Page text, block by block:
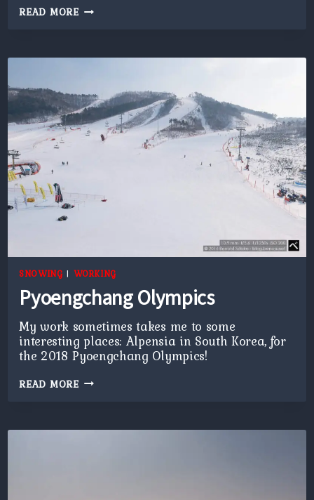
READ MOREPYEONGCHANG
SKI
SNOWING | WORKING
Pyoengchang Olympics
My work sometimes takes me to some
interesting places: Alpensia in South Korea, for
the 2018 Pyoengchang Olympics!
READ MOREPYOENGCHANG
OLYMPICS